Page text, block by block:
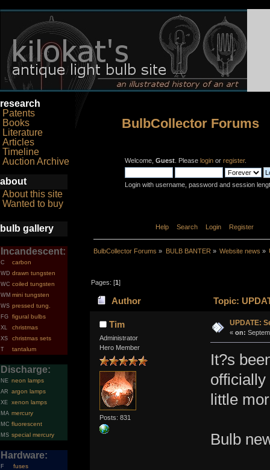
research
Patents
Books
Literature
Articles
Timeline
Auction Archive
about
About this site
Wanted to buy
bulb gallery
Incandescent:
C carbon
WD drawn tungsten
WC coiled tungsten
WM mini tungsten
WS pressed tung.
FG figural bulbs
XL christmas
XS christmas sets
T tantalum
Discharge:
NE neon lamps
AR argon lamps
XE xenon lamps
MA mercury
MC fluorescent
MS special mercury
Hardware:
F fuses
BulbCollector Forums
Welcome, Guest . Please login or register.
Login with username, password and session
Help Search Login Register
BulbCollector Forums » BULB BANTER » Website news »
Pages: [1]
Author Topic:
Tim
Administrator
Hero Member
Posts: 831
UPDATE:
« on:
It?s
officially
little
Bulb